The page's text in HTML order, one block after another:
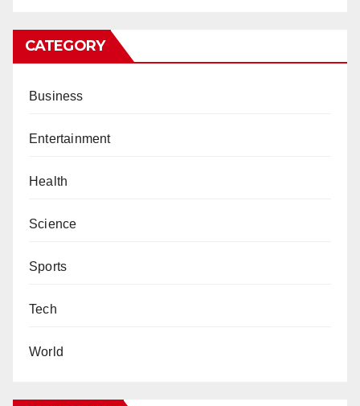
CATEGORY
Business
Entertainment
Health
Science
Sports
Tech
World